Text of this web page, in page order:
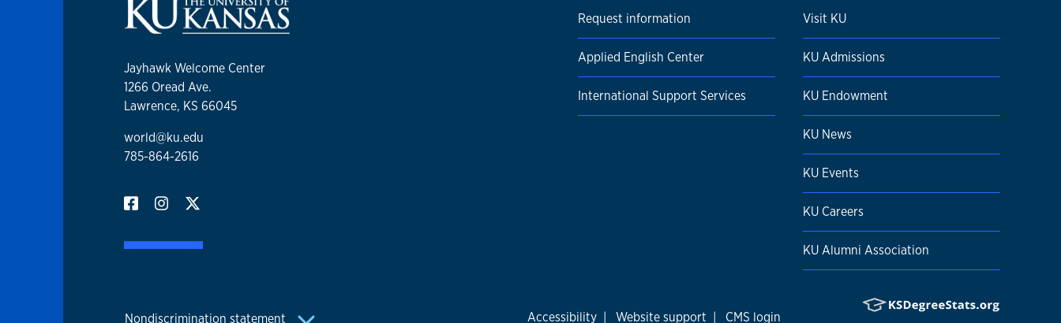
Jayhawk Welcome Center
1266 Oread Ave.
Lawrence, KS 66045
world@ku.edu
785-864-2616
Request information
Applied English Center
International Support Services
Visit KU
KU Admissions
KU Endowment
KU News
KU Events
KU Careers
KU Alumni Association
Nondiscrimination statement Accessibility | Website support | CMS login